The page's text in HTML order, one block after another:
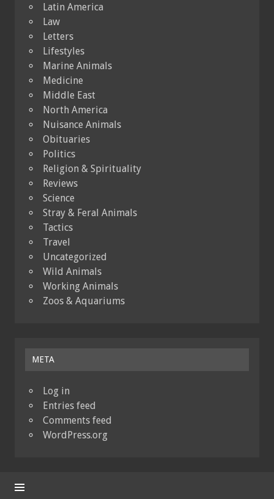
Latin America
Law
Letters
Lifestyles
Marine Animals
Medicine
Middle East
North America
Nuisance Animals
Obituaries
Politics
Religion & Spirituality
Reviews
Science
Stray & Feral Animals
Tactics
Travel
Uncategorized
Wild Animals
Working Animals
Zoos & Aquariums
META
Log in
Entries feed
Comments feed
WordPress.org